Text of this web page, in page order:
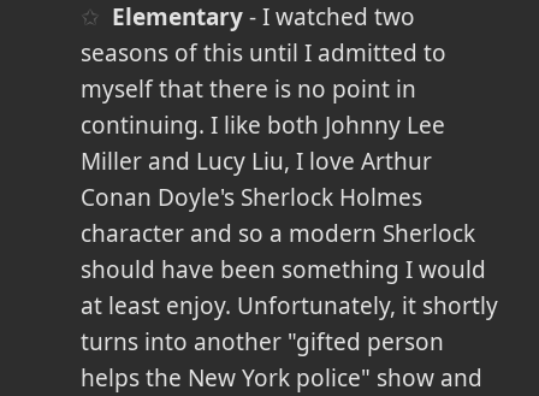
Elementary- I watched two
seasons of this until I admitted to
myself that there is no point in
continuing. I like both Johnny Lee
Miller and Lucy Liu, I love Arthur
Conan Doyle's Sherlock Holmes
character and so a modern Sherlock
should have been something I would
at least enjoy. Unfortunately, it shortly
turns into another "gifted person
helps the New York police" show and